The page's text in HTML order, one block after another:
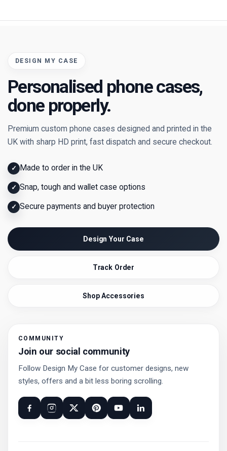
DESIGN MY CASE
Personalised phone cases,
done properly.
Premium custom phone cases designed and printed in the
UK with sharp HD print, fast dispatch and secure checkout.
✓ Made to order in the UK
✓ Snap, tough and wallet case options
✓ Secure payments and buyer protection
Design Your Case
Track Order
Shop Accessories
COMMUNITY
Join our social community
Follow Design My Case for customer designs, new
styles, offers and a bit less boring scrolling.